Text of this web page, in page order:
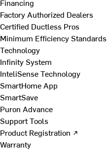
Financing
Factory Authorized Dealers
Certified Ductless Pros
Minimum Efficiency Standards
Technology
Infinity System
InteliSense Technology
SmartHome App
SmartSave
Puron Advance
Support Tools
Product Registration ↗
Warranty